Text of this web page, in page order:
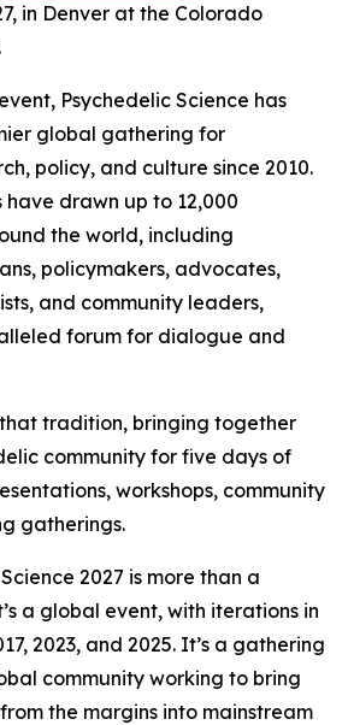
in Denver at the Colorado
Psychedelic Science has
global gathering for
policy, and culture since 2010.
have drawn up to 12,000
the world, including
policymakers, advocates,
and community leaders,
forum for dialogue and
that tradition, bringing together
community for five days of
workshops, community
gatherings.
2027 is more than a
a global event, with iterations in
2023, and 2025. It’s a gathering
community working to bring
the margins into mainstream